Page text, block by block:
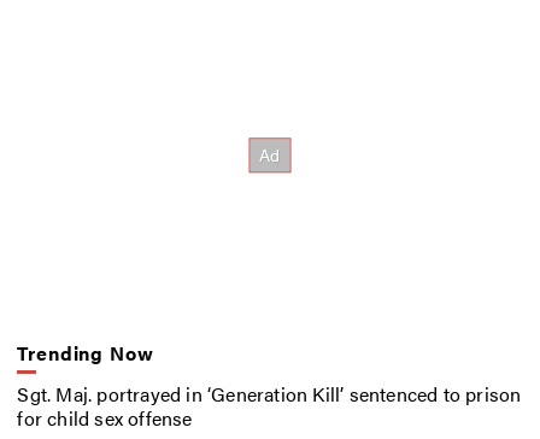
Trending Now
Sgt. Maj. portrayed in ‘Generation Kill’ sentenced to prison
for child sex offense